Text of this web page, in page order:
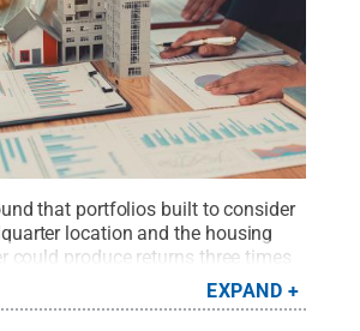
that portfolios built to consider
location and the housing
could produce returns three times
focused on growth stocks
AungTun/Getty Images.
EXPAND